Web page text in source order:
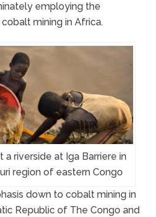
employing the
mining in Africa.
a riverside at Iga Barriere in
region of eastern Congo
down to cobalt mining in
Republic of The Congo and